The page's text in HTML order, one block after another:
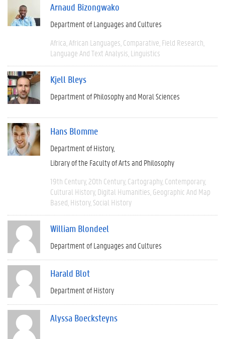
Arnaud Bizongwako
Department of Languages and Cultures
Africa African Languages Comparative Field Research
Language And Text Analysis Linguistics
Kjell Bleys
Department of Philosophy and Moral Sciences
Hans Blomme
Department of History
Library of the Faculty of Arts and Philosophy
19th Century 20th Century Cartography Contemporary
Cultural History Digital Humanities Geographic And Map
Based History Social History
William Blondeel
Department of Languages and Cultures
Harald Blot
Department of History
Alyssa Boecksteyns